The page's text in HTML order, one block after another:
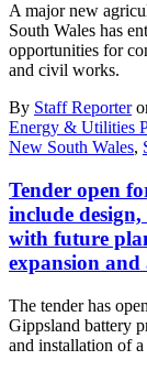
A major new
South Wales has
opportunities for
and civil works.
By Staff Reporter
Energy & Utilities
New South Wales,
Tender open
include
with future
expansion
The tender has
Gippsland battery
and installation of